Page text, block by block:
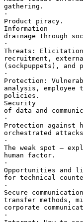
gathering.
·
Product piracy.
Information
drainage through
·
Threats:
recruitment,
(sockpuppets),
·
Protection:
analysis,
policies.
Security
of data and
·
Protection against
orchestrated
·
The weak spot —
human factor.
·
Opportunities and
for technical
·
Secure
transfer methods,
corporate
·